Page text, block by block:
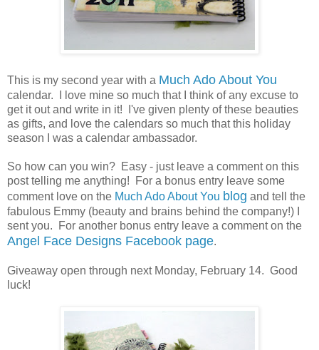
This is my second year with a Much Ado About You
calendar. I love mine so much that I think of any excuse to
get it out and write in it! I've given plenty of these beauties
as gifts, and love the calendars so much that this holiday
season I was a calendar ambassador.
So how can you win? Easy - just leave a comment on this
post telling me anything! For a bonus entry leave some
comment love on the Much Ado About You blog and tell the
fabulous Emmy (beauty and brains behind the company!) I
sent you. For another bonus entry leave a comment on the
Angel Face Designs Facebook page.
Giveaway open through next Monday, February 14. Good
luck!